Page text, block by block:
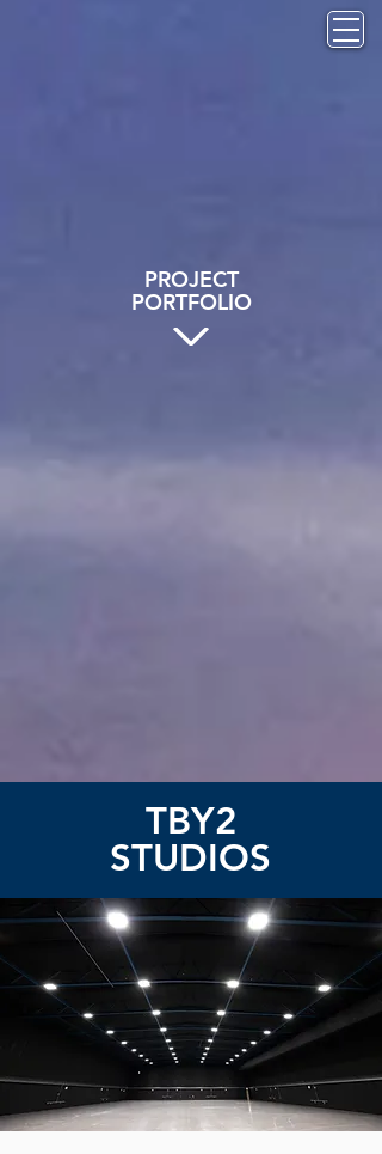
PROJECT
PORTFOLIO
TBY2
STUDIOS